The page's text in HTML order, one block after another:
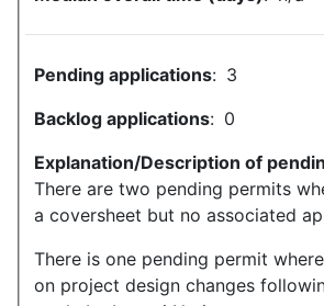
Pending applications: 3
Backlog applications: 0
Explanation/Description of
There are two pending permits
a coversheet but no associated
There is one pending permit
on project design changes